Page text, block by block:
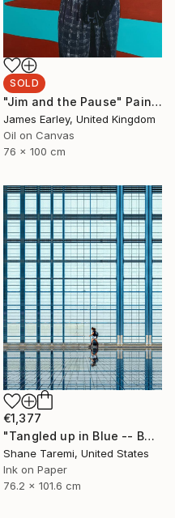
SOLD
"Jim and the Pause" Painting
James Earley, United Kingdom
Oil on Canvas
76 x 100 cm
€1,377
"Tangled up in Blue -- Boston -- Fine Art Paper" Photograph
Shane Taremi, United States
Ink on Paper
76.2 x 101.6 cm